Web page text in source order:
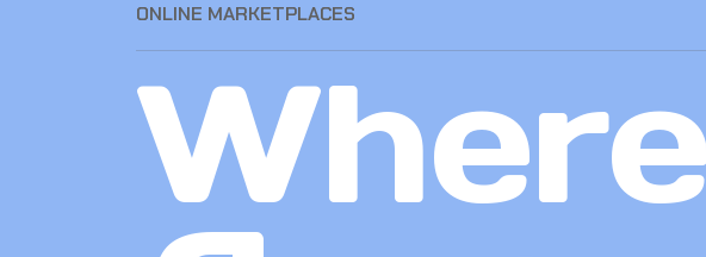
ONLINE MARKETPLACES